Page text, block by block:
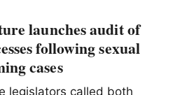
launches audit of
following sexual
cases
legislators called both